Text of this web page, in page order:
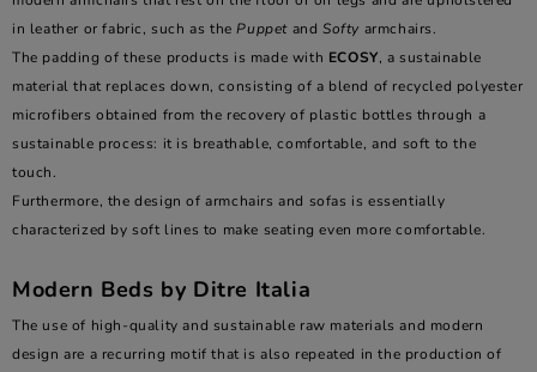
in leather or fabric, such as thePuppet and Softy armchairs.
The padding of these products is made with ECOSY, a sustainable
material that replaces down, consisting of a blend of recycled polyester
microfibers obtained from the recovery of plastic bottles through a
sustainable process: it is breathable, comfortable, and soft to the
touch.
Furthermore, the design of armchairs and sofas is essentially
characterized by soft lines to make seating even more comfortable.
Modern Beds by Ditre Italia
The use of high-quality and sustainable raw materials and modern
design are a recurring motif that is also repeated in the production of